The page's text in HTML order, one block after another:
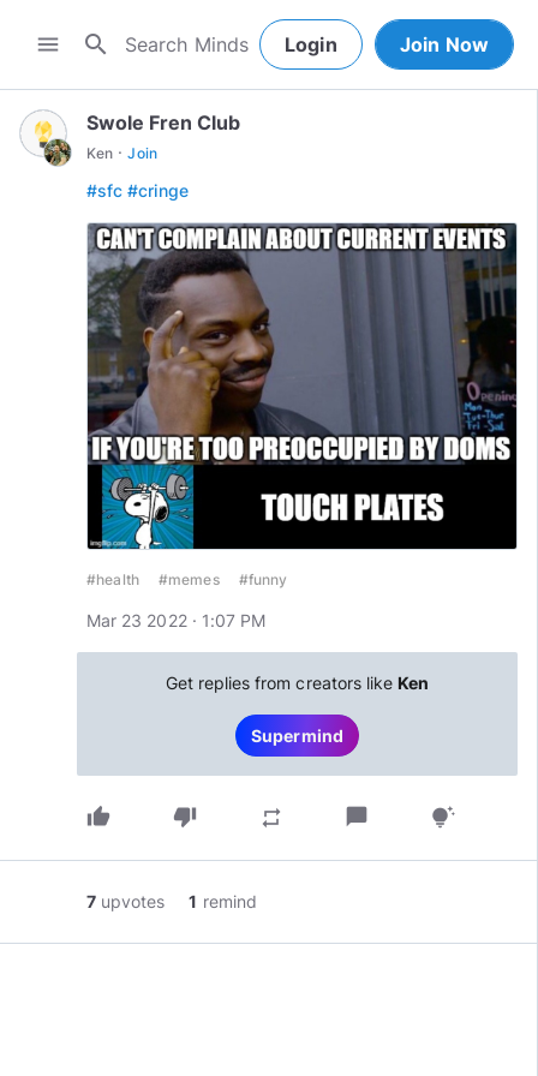
menu search Login Join Now
Swole Fren Club
Ken · Join
#sfc #cringe
#health #memes #funny
Mar 23 2022 · 1:07 PM
Get replies from creators like Ken
Supermind
thumb_up thumb_down repeat chat_bubble tips_and_updates
7 upvotes 1 remind